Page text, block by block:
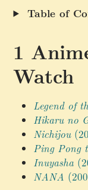
Table of
Watch
Legend of
Hikaru no
Nichijou
Ping Pong
Inuyasha
NANA